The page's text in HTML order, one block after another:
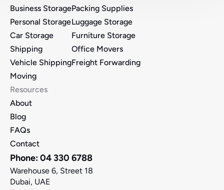
Business Storage
Personal Storage
Car Storage
Shipping
Vehicle Shipping
Moving
Packing Supplies
Luggage Storage
Furniture Storage
Office Movers
Freight Forwarding
Resources
About
Blog
FAQs
Contact
Phone: 04 330 6788
Warehouse 6, Street 18
Dubai, UAE